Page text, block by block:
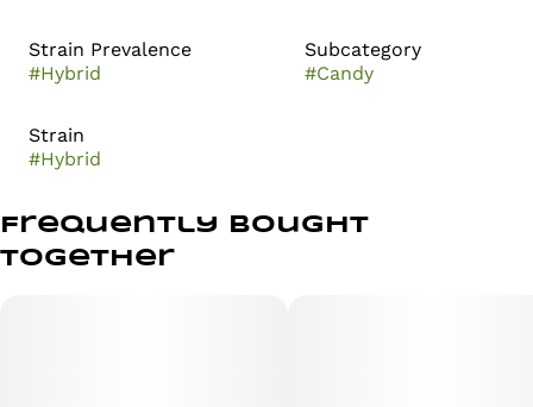
Strain Prevalence
#Hybrid
Subcategory
#Candy
Strain
#Hybrid
Frequently bought
together